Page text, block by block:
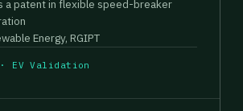
a patent in flexible speed-breaker
Energy, RGIPT
EV Validation